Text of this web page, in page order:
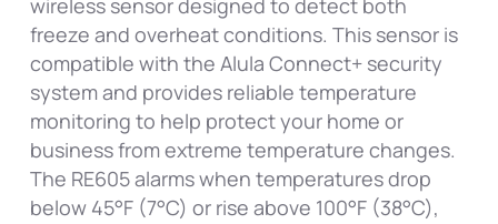
freeze and overheat conditions. This sensor is
compatible with the Alula Connect+ security
system and provides reliable temperature
monitoring to help protect your home or
business from extreme temperature changes.
The RE605 alarms when temperatures drop
below 45°F (7°C) or rise above 100°F (38°C),